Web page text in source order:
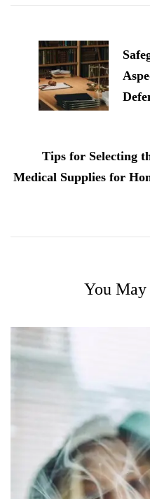
Navigation
Tips for Selecting
Medical Supplies for
You